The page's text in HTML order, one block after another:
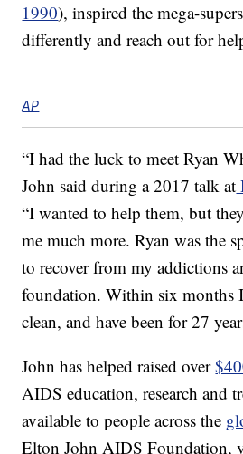
1990), inspired the mega-
differently and reach out for
AP
“I had the luck to meet Ryan
John said during a 2017 talk at
“I wanted to help them, but
me much more. Ryan was the
to recover from my addictions
foundation. Within six months I
clean, and have been for 27
John has helped raised over
AIDS education, research and
available to people across the
Elton John AIDS Foundation,